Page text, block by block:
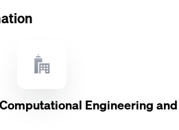
Engineering and